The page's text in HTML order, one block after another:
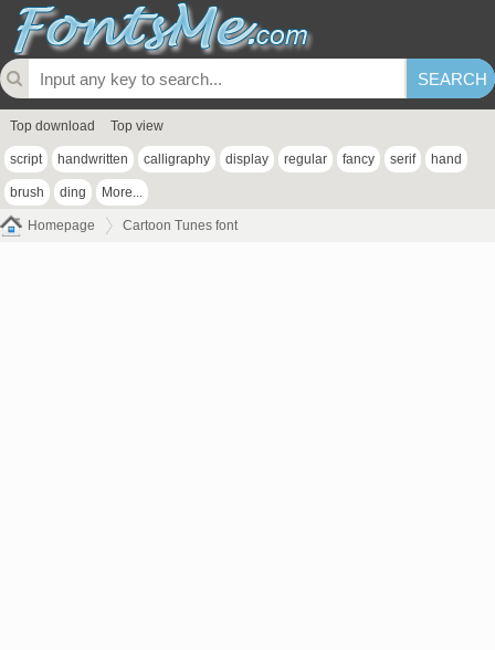
Top download Top view
script handwritten calligraphy display regular fancy serif hand
brush ding More...
Homepage Cartoon Tunes font